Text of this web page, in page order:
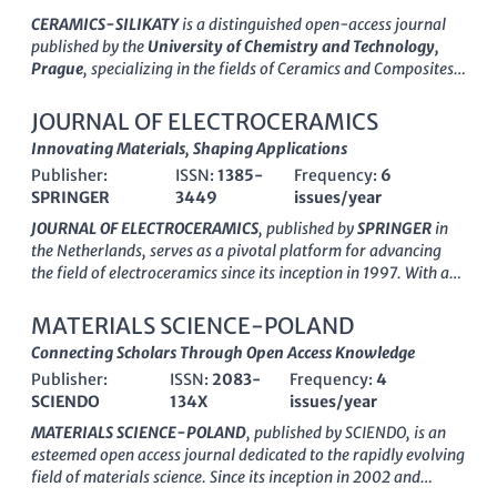
lacks Open Access options, the journal maintains rigorous
peer-review standards that ensure high-quality publications
for researchers, professionals, and students alike. Given its
and Composites, this journal is pivotal for anyone looking to
deepen their expertise and engage with the latest
advancements in ceramic technology.
CERAMICS-SILIKATYis a distinguished open-access journal
published by theUniversity of Chemistry and Technology,
Prague, specializing in the fields ofCeramics and Composites,
Chemistry . Since its inception in 1991, this journal has played a
pivotal role in disseminating cutting-edge research and
innovative findings in the study of ceramics, emphasizing both
fundamental and applied aspects. With a commitment to
accessibility since 2000, CERAMICS-SILIKATY promotes
knowledge sharing among researchers, professionals, and
students globally. The journal's current standing in theQ3
Quartileacross several categories highlights its significant
hub for interdisciplinary research, the journal invites
submissions that advanced our understanding of ceramic
materials and their applications, positioning itself as an
essential resource for those engaged in the forefront of
materials science.
JOURNAL OF ELECTROCERAMICS
Innovating Materials, Shaping Applications
Publisher:
SPRINGER
ISSN:1385-
3449
Frequency: 6
issues/year
JOURNAL OF ELECTROCERAMICS, published bySPRINGERin
the Netherlands, serves as a pivotal platform for advancing
the field of electroceramics since its inception in 1997. With a
journal covers diverse areas encompassing ceramics and
composites, condensed matter physics, and electronic
materials, significantly contributing to interdisciplinary
research. Although currently not an Open Access publication,
the journal's engagement in rigorous peer review ensures the
dissemination of high-quality research, supported by its
respectable Q3 ranking in several relevant categories in 2023.
Researchers and professionals will find value in its
MATERIALS SCIENCE-POLAND
Connecting Scholars Through Open Access Knowledge
Publisher:
SCIENDO
ISSN:2083-
134X
Frequency:4
issues/year
MATERIALS SCIENCE-POLAND, published bySCIENDO, is an
esteemed open access journal dedicated to the rapidly evolving
field of materials science. Since its inception in 2002 and